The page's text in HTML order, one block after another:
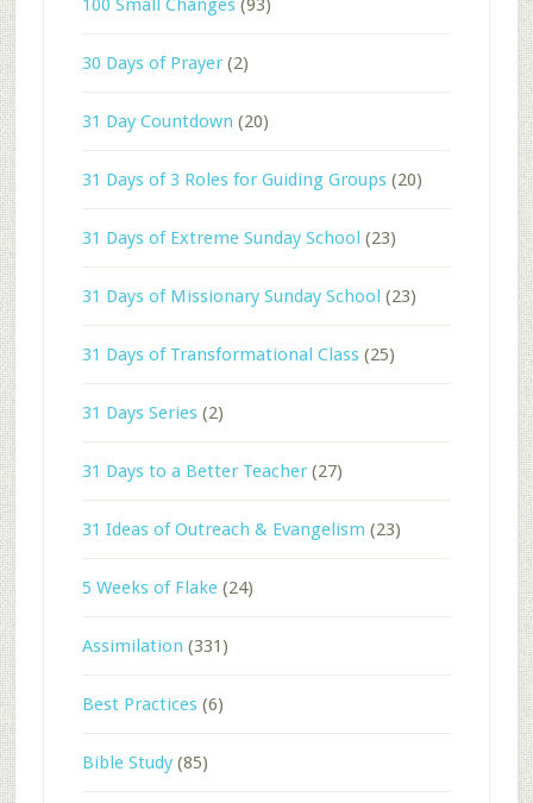
30 Days of Prayer(2)
31 Day Countdown (20)
31 Days of 3 Roles for Guiding Groups(20)
31 Days of Extreme Sunday School (23)
31 Days of Missionary Sunday School (23)
31 Days of Transformational Class(25)
31 Days Series(2)
31 Days to a Better Teacher(27)
31 Ideas of Outreach & Evangelism (23)
5 Weeks of Flake(24)
Assimilation (331)
Best Practices(6)
Bible Study(85)